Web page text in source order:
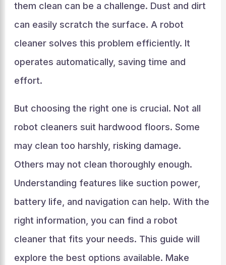
them clean can be a challenge. Dust and dirt
can easily scratch the surface. A robot
cleaner solves this problem efficiently. It
operates automatically, saving time and
effort.
But choosing the right one is crucial. Not all
robot cleaners suit hardwood floors. Some
may clean too harshly, risking damage.
Others may not clean thoroughly enough.
Understanding features like suction power,
battery life, and navigation can help. With the
right information, you can find a robot
cleaner that fits your needs. This guide will
explore the best options available. Make